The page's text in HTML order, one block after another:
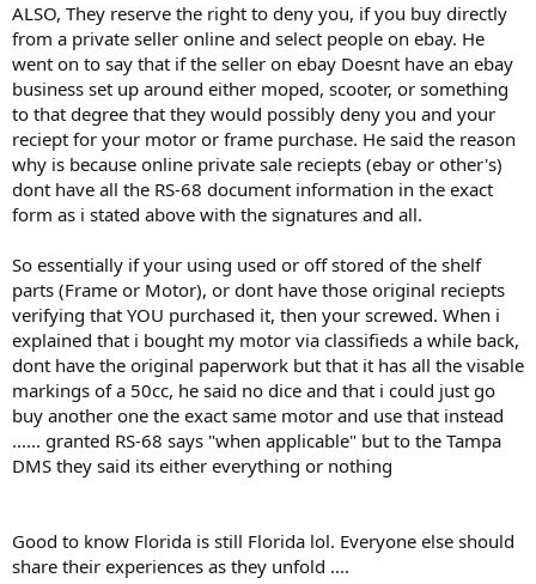
ALSO, They reserve the right to deny you, if you buy directly
from a private seller online and select people on ebay. He
went on to say that if the seller on ebay Doesnt have an ebay
business set up around either moped, scooter, or something
to that degree that they would possibly deny you and your
reciept for your motor or frame purchase. He said the reason
why is because online private sale reciepts (ebay or other's)
dont have all the RS-68 document information in the exact
form as i stated above with the signatures and all.
So essentially if your using used or off stored of the shelf
parts (Frame or Motor), or dont have those original reciepts
verifying that YOU purchased it, then your screwed. When i
explained that i bought my motor via classifieds a while back,
dont have the original paperwork but that it has all the visable
markings of a 50cc, he said no dice and that i could just go
buy another one the exact same motor and use that instead
...... granted RS-68 says "when applicable" but to the Tampa
DMS they said its either everything or nothing
Good to know Florida is still Florida lol. Everyone else should
share their experiences as they unfold ....